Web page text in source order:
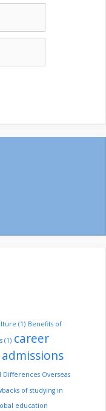
(1) Benefits of
(1) career
Differences Overseas
of studying in
education